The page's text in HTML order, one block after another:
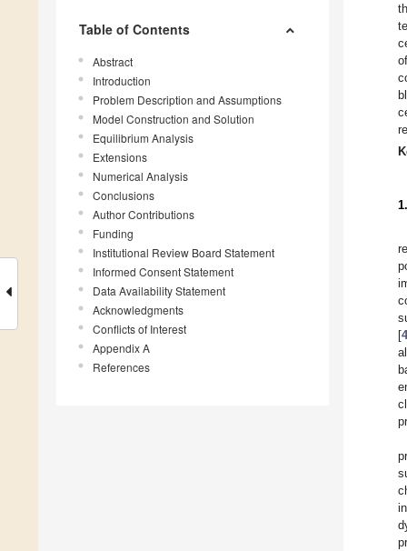
Table of Contents
Abstract
Introduction
Problem Description and Assumptions
Model Construction and Solution
Equilibrium Analysis
Extensions
Numerical Analysis
Conclusions
Author Contributions
Funding
Institutional Review Board Statement
Informed Consent Statement
Data Availability Statement
Acknowledgments
Conflicts of Interest
Appendix A
References
[4